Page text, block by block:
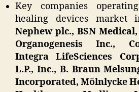
Key companies
healing devices market
Nephew plc., BSN
Organogenesis Inc.,
Integra LifeSciences
L.P., Inc., B. Braun
Incorporated, Mölnlycke